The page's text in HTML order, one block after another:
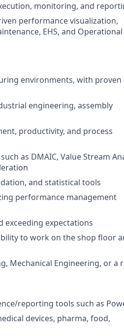
monitoring, and
performance visualization,
EHS, and Operational
environments, with proven
engineering, assembly
productivity, and process
as DMAIC, Value Stream
and statistical tools
performance management
exceeding expectations
to work on the shop floor
Mechanical Engineering, or a
reporting tools such as
devices, pharma, food,